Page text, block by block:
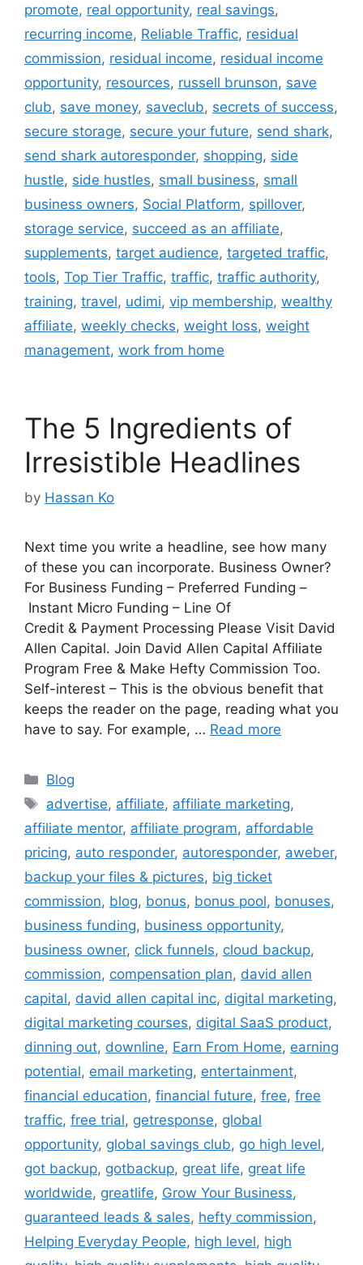
promote, real opportunity, real savings,
recurring income, Reliable Traffic, residual
commission, residual income, residual income
opportunity, resources, russell brunson, save
club, save money, saveclub, secrets of success,
secure storage, secure your future, send shark,
send shark autoresponder, shopping, side
hustle, side hustles, small business, small
business owners, Social Platform, spillover,
storage service, succeed as an affiliate,
supplements, target audience, targeted traffic,
tools, Top Tier Traffic, traffic, traffic authority,
training, travel, udimi, vip membership, wealthy
affiliate, weekly checks, weight loss, weight
management, work from home
The 5 Ingredients of
Irresistible Headlines
by Hassan Ko
Next time you write a headline, see how many
of these you can incorporate. Business Owner?
For Business Funding – Preferred Funding –
Instant Micro Funding – Line Of
Credit & Payment Processing Please Visit David
Allen Capital. Join David Allen Capital Affiliate
Program Free & Make Hefty Commission Too.
Self-interest – This is the obvious benefit that
keeps the reader on the page, reading what you
have to say. For example, … Read more
Categories
Blog
Tags
advertise, affiliate, affiliate marketing,
affiliate mentor, affiliate program, affordable
pricing, auto responder, autoresponder, aweber,
backup your files & pictures, big ticket
commission, blog, bonus, bonus pool, bonuses,
business funding, business opportunity,
business owner, click funnels, cloud backup,
commission, compensation plan, david allen
capital, david allen capital inc, digital marketing,
digital marketing courses, digital SaaS product,
dinning out, downline, Earn From Home, earning
potential, email marketing, entertainment,
financial education, financial future, free, free
traffic, free trial, getresponse, global
opportunity, global savings club, go high level,
got backup, gotbackup, great life, great life
worldwide, greatlife, Grow Your Business,
guaranteed leads & sales, hefty commission,
Helping Everyday People, high level, high